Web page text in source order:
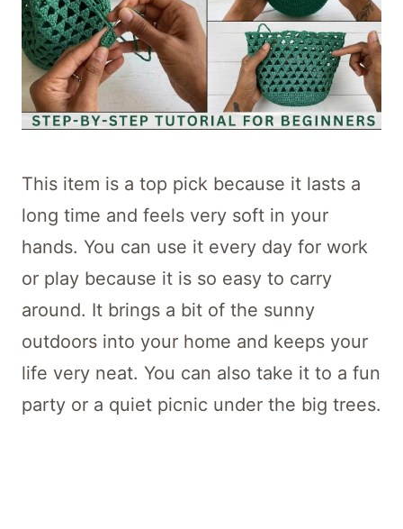
This item is a top pick because it lasts a
long time and feels very soft in your
hands. You can use it every day for work
or play because it is so easy to carry
around. It brings a bit of the sunny
outdoors into your home and keeps your
life very neat. You can also take it to a fun
party or a quiet picnic under the big trees.